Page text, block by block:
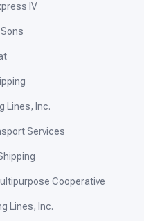
IV
Lines, Inc.
Services
Cooperative
Lines, Inc.